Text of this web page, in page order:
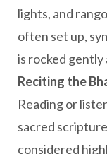
lights, and
often set up,
is rocked gently
Reciting the
Reading or
sacred
considered